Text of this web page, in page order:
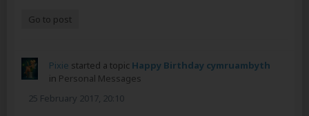
Go to post
Pixie started a topic Happy Birthday cymruambyth
in Personal Messages
25 February 2017, 20:10